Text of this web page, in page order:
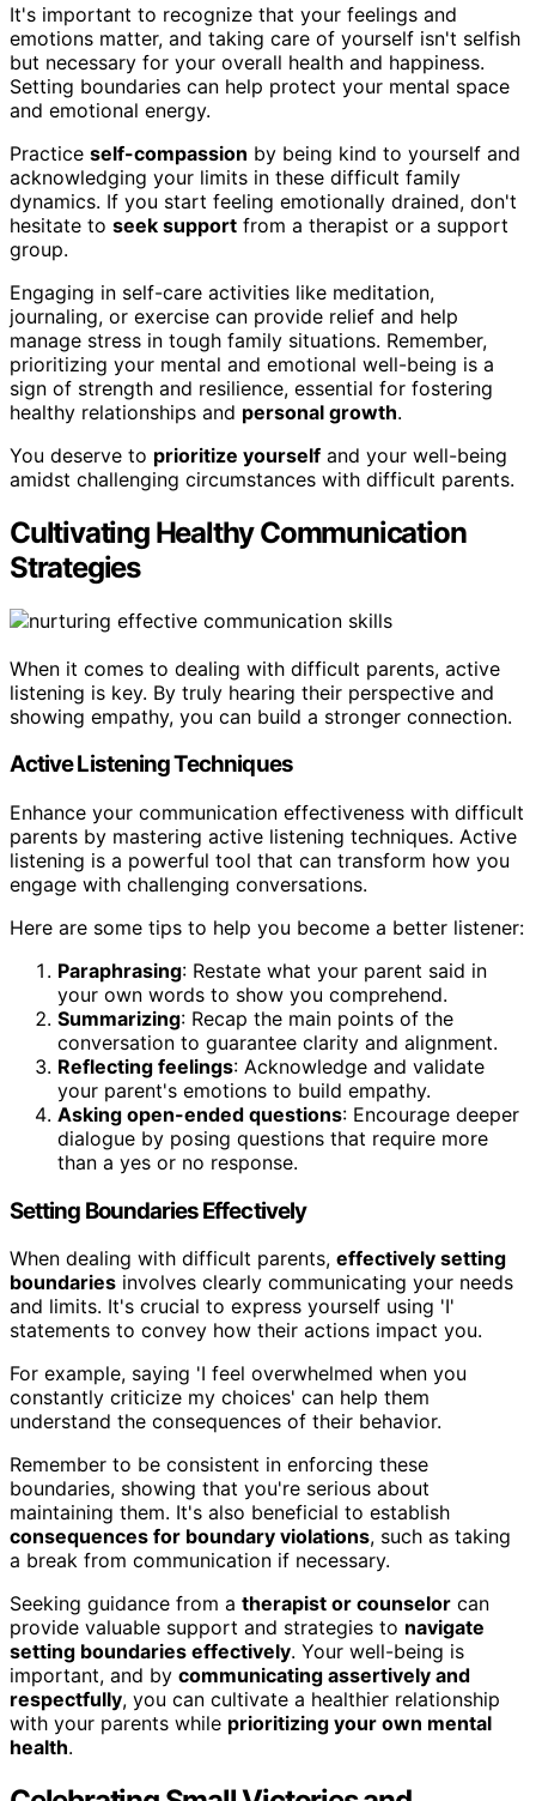
It's important to recognize that your feelings and
emotions matter, and taking care of yourself isn't selfish
but necessary for your overall health and happiness.
Setting boundaries can help protect your mental space
and emotional energy.
Practice self-compassion by being kind to yourself and
acknowledging your limits in these difficult family
dynamics. If you start feeling emotionally drained, don't
hesitate to seek support from a therapist or a support
group.
Engaging in self-care activities like meditation,
journaling, or exercise can provide relief and help
manage stress in tough family situations. Remember,
prioritizing your mental and emotional well-being is a
sign of strength and resilience, essential for fostering
healthy relationships and personal growth.
You deserve to prioritize yourself and your well-being
amidst challenging circumstances with difficult parents.
Cultivating Healthy Communication
Strategies
When it comes to dealing with difficult parents, active
listening is key. By truly hearing their perspective and
showing empathy, you can build a stronger connection.
Active Listening Techniques
Enhance your communication effectiveness with difficult
parents by mastering active listening techniques. Active
listening is a powerful tool that can transform how you
engage with challenging conversations.
Here are some tips to help you become a better listener:
Paraphrasing: Restate what your parent said in
your own words to show you comprehend.
Summarizing: Recap the main points of the
conversation to guarantee clarity and alignment.
Reflecting feelings: Acknowledge and validate
your parent's emotions to build empathy.
Asking open-ended questions: Encourage deeper
dialogue by posing questions that require more
than a yes or no response.
Setting Boundaries Effectively
When dealing with difficult parents, effectively setting
boundaries involves clearly communicating your needs
and limits. It's crucial to express yourself using 'I'
statements to convey how their actions impact you.
For example, saying 'I feel overwhelmed when you
constantly criticize my choices' can help them
understand the consequences of their behavior.
Remember to be consistent in enforcing these
boundaries, showing that you're serious about
maintaining them. It's also beneficial to establish
consequences for boundary violations, such as taking
a break from communication if necessary.
Seeking guidance from a therapist or counselor can
provide valuable support and strategies to navigate
setting boundaries effectively. Your well-being is
important, and by communicating assertively and
respectfully, you can cultivate a healthier relationship
with your parents while prioritizing your own mental
health.